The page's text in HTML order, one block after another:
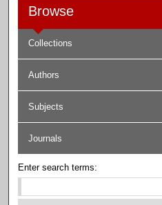
Browse
Collections
Authors
Subjects
Journals
Enter search terms: